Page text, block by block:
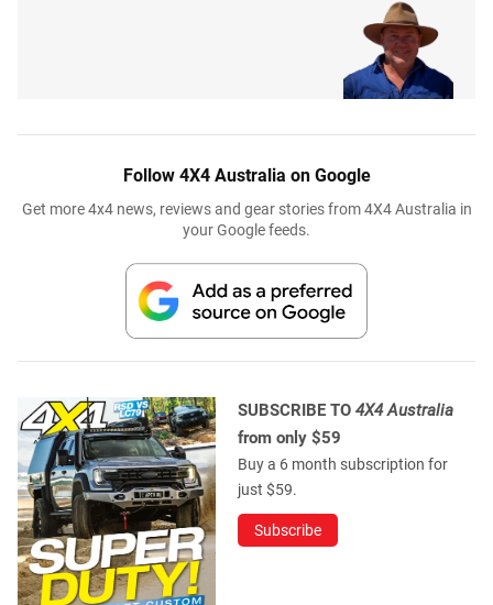
Follow 4X4 Australia on Google
Get more 4x4 news, reviews and gear stories from 4X4 Australia in
your Google feeds.
SUBSCRIBE TO 4X4 Australia
from only $59
Buy a 6 month subscription for
just $59.
Subscribe